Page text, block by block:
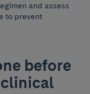
and assess
to prevent
before